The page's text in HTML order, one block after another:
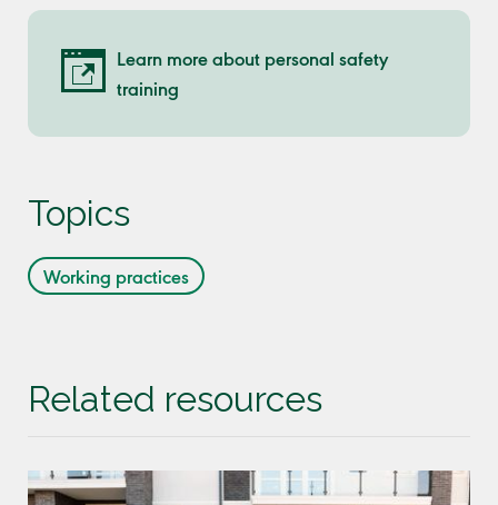
Learn more about personal safety
training
Topics
Working practices
Related resources